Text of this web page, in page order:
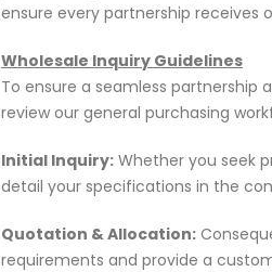
ensure every partnership receives
Wholesale Inquiry Guidelines
To ensure a seamless
review our general purchasing
Initial Inquiry: Whether you seek
detail your specifications in the
Quotation & Allocation:
requirements and provide a